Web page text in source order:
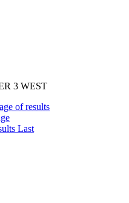
3 WEST
of results
Last